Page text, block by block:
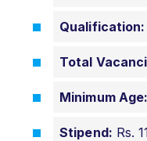
Qualification:
Total
Minimum Age:
Stipend: Rs.